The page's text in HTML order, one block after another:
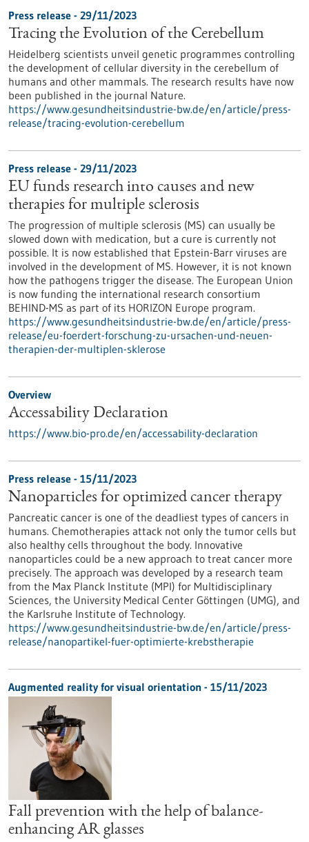
Press release - 29/11/2023
Tracing the Evolution of the Cerebellum
Heidelberg scientists unveil genetic programmes controlling
the development of cellular diversity in the cerebellum of
humans and other mammals. The research results have now
been published in the journal Nature.
https://www.gesundheitsindustrie-bw.de/en/article/press-
release/tracing-evolution-cerebellum
Press release - 29/11/2023
EU funds research into causes and new
therapies for multiple sclerosis
The progression of multiple sclerosis (MS) can usually be
slowed down with medication, but a cure is currently not
possible. It is now established that Epstein-Barr viruses are
involved in the development of MS. However, it is not known
how the pathogens trigger the disease. The European Union
is now funding the international research consortium
BEHIND-MS as part of its HORIZON Europe program.
https://www.gesundheitsindustrie-bw.de/en/article/press-
release/eu-foerdert-forschung-zu-ursachen-und-neuen-
therapien-der-multiplen-sklerose
Overview
Accessability Declaration
https://www.bio-pro.de/en/accessability-declaration
Press release - 15/11/2023
Nanoparticles for optimized cancer therapy
Pancreatic cancer is one of the deadliest types of cancers in
humans. Chemotherapies attack not only the tumor cells but
also healthy cells throughout the body. Innovative
nanoparticles could be a new approach to treat cancer more
precisely. The approach was developed by a research team
from the Max Planck Institute (MPI) for Multidisciplinary
Sciences, the University Medical Center Göttingen (UMG), and
the Karlsruhe Institute of Technology.
https://www.gesundheitsindustrie-bw.de/en/article/press-
release/nanopartikel-fuer-optimierte-krebstherapie
Augmented reality for visual orientation - 15/11/2023
Fall prevention with the help of balance-
enhancing AR glasses